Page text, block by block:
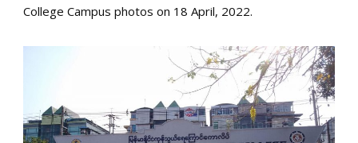
College Campus photos on 18 April, 2022.